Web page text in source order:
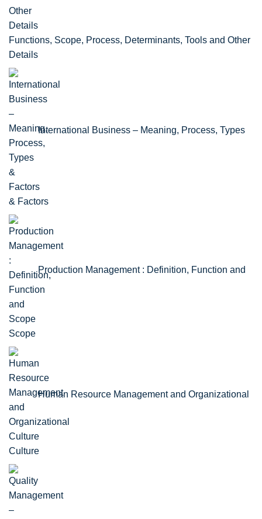
Functions, Scope, Process, Determinants, Tools and Other
Details
International Business – Meaning, Process, Types
& Factors
Production Management : Definition, Function and
Scope
Human Resource Management and Organizational
Culture